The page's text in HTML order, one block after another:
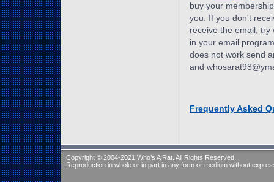
buy your
you. If you don't
receive the email, try
in your email
does not work send
and
Frequently Asked
Copyright © 2004-2021 Who’s A Rat. All Rights Reserved.
Reproduction in whole or in part in any form or medium without